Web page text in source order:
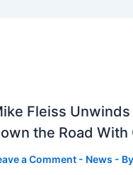
Fleiss Unwinds
the Road With
a Comment - News - By